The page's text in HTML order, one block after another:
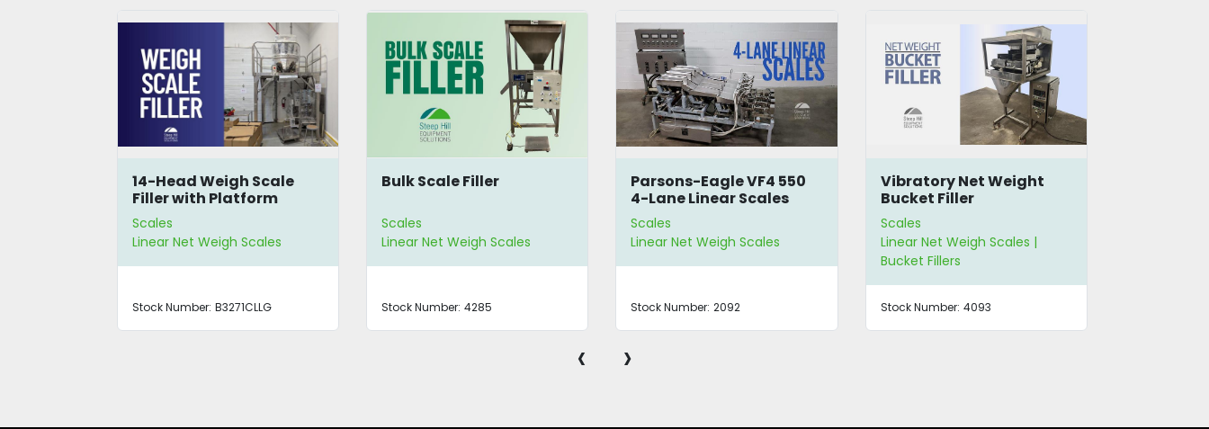
Bulk Scale Filler
Scales
Linear Net Weigh Scales
Stock Number: 4285
Parsons-Eagle VF4 550
Scales
Linear Net Weigh Scales
Stock Number: 2092
Vibratory Net Weight
Bucket Filler
Scales
Linear Net Weigh Scales |
Stock Number: 4093
Bulk Scale Filler
Scales
Linear Net Weigh Scales
Stock Number: 4275
‹ ›